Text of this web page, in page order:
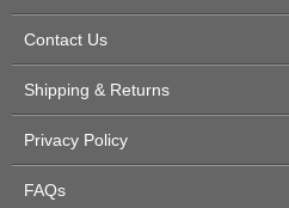
Contact Us
Shipping & Returns
Privacy Policy
FAQs